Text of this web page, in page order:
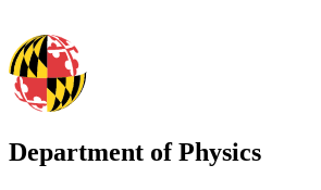
Department of Physics